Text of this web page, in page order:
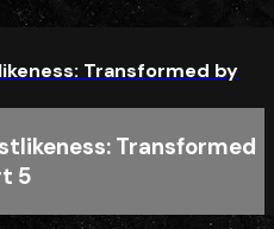
Transformed by
Transformed
5